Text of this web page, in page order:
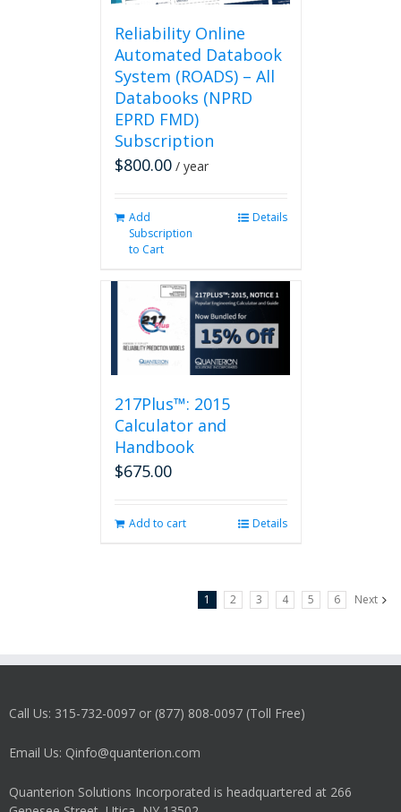
product
Reliability Online
Automated Databook
System (ROADS) – All
Databooks (NPRD
EPRD FMD)
Subscription
$800.00 / year
Add
Subscription
to Cart
Details
217Plus™: 2015
Calculator and
Handbook
$675.00
Add to cart Details
1 2 3 4 5 6 Next
Call Us: 315-732-0097 or (877) 808-0097 (Toll Free)
Email Us: Qinfo@quanterion.com
Quanterion Solutions Incorporated is headquartered at 266